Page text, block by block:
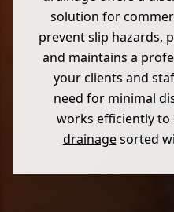
solution for
prevent slip hazards,
and maintains a
your clients and
need for minimal
works efficiently to
drainagesorted